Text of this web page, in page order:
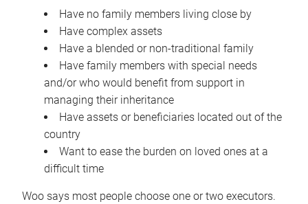
Have no family members living close by
Have complex assets
Have a blended or non-traditional family
Have family members with special needs
and/or who would benefit from support in
managing their inheritance
Have assets or beneficiaries located out of the
country
Want to ease the burden on loved ones at a
difficult time
Woo says most people choose one or two executors.